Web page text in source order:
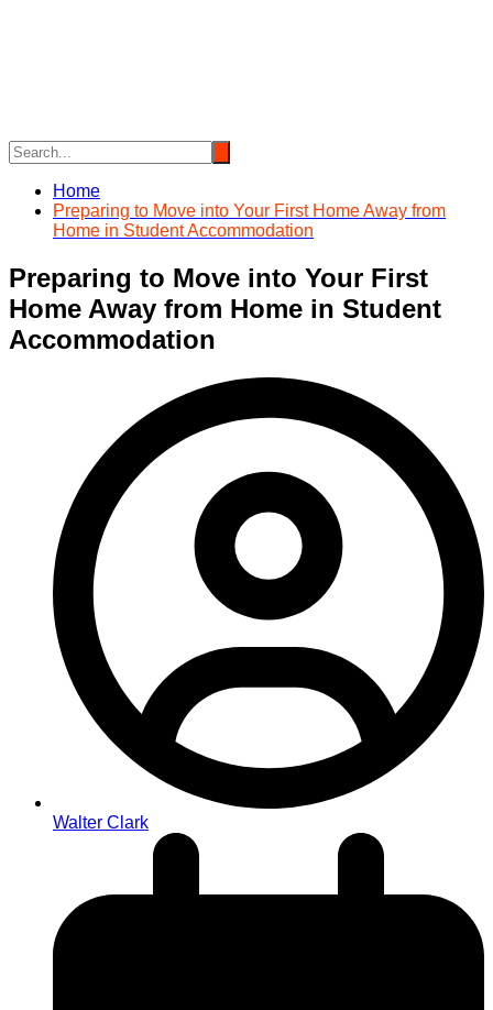
Home
Preparing to Move into Your First Home Away from
Home in Student Accommodation
Preparing to Move into Your First
Home Away from Home in Student
Accommodation
Walter Clark